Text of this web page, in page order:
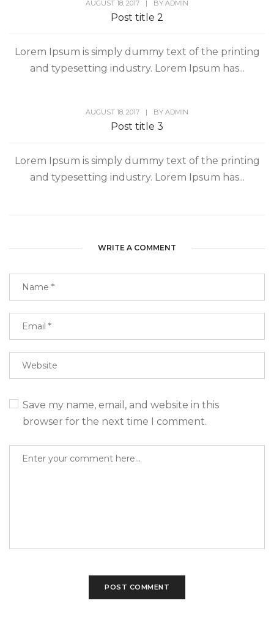
AUGUST 18, 2017 | BY ADMIN
Post title 2
Lorem Ipsum is simply dummy text of the printing
and typesetting industry. Lorem Ipsum has...
AUGUST 18, 2017 | BY ADMIN
Post title 3
Lorem Ipsum is simply dummy text of the printing
and typesetting industry. Lorem Ipsum has...
WRITE A COMMENT
Save my name, email, and website in this
browser for the next time I comment.